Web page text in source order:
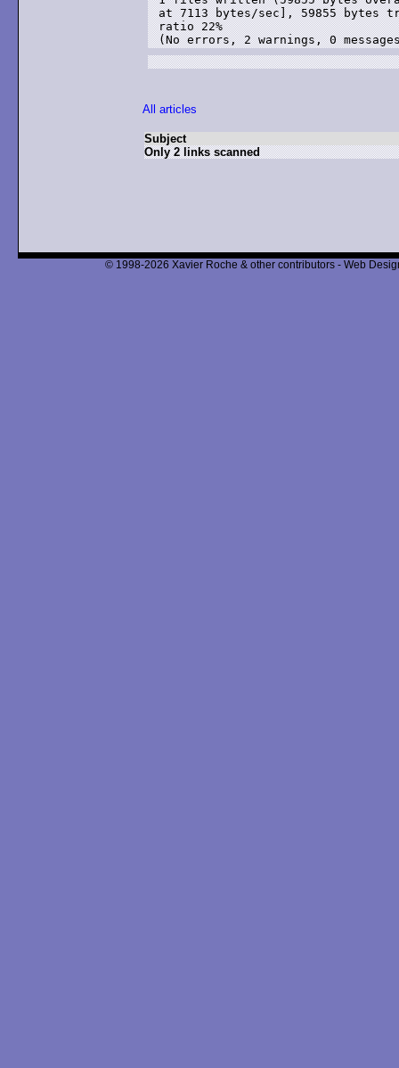
at 7113 bytes/sec], 59855 bytes
ratio 22%
(No errors, 2 warnings, 0
All articles
Subject
Only 2 links scanned
© 1998-2026 Xavier Roche & other contributors - Web